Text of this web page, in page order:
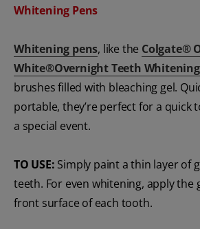
Whitening Pens
Whitening pens, like the Colgate®
White®Overnight Teeth Whitening
brushes filled with bleaching gel.
portable, they’re perfect for a quick
a special event.
TO USE: Simply paint a thin layer of
teeth. For even whitening, apply the
front surface of each tooth.